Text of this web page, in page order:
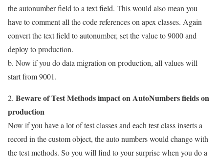
the autonumber field to a text field. This would also mean you
have to comment all the code references on apex classes. Again
convert the text field to autonumber, set the value to 9000 and
deploy to production.
b. Now if you do data migration on production, all values will
start from 9001.
2. Beware of Test Methods impact on AutoNumbers fields on
production
Now if you have a lot of test classes and each test class inserts a
record in the custom object, the auto numbers would change with
the test methods. So you will find to your surprise when you do a